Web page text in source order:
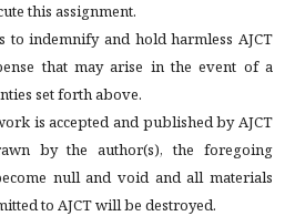
this assignment.
to indemnify and hold harmless AJCT
that may arise in the event of a
set forth above.
is accepted and published by AJCT
by the author(s), the foregoing
null and void and all materials
to AJCT will be destroyed.